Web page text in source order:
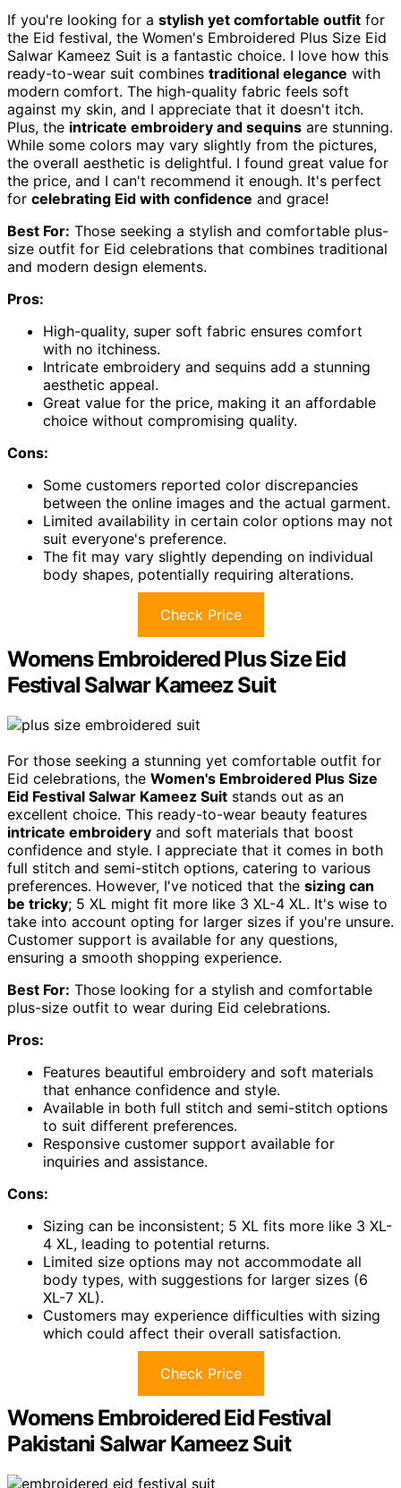
If you're looking for a stylish yet comfortable outfit for
the Eid festival, the Women's Embroidered Plus Size Eid
Salwar Kameez Suit is a fantastic choice. I love how this
ready-to-wear suit combines traditional elegance with
modern comfort. The high-quality fabric feels soft
against my skin, and I appreciate that it doesn't itch.
Plus, the intricate embroidery and sequins are stunning.
While some colors may vary slightly from the pictures,
the overall aesthetic is delightful. I found great value for
the price, and I can't recommend it enough. It's perfect
for celebrating Eid with confidence and grace!
Best For: Those seeking a stylish and comfortable plus-
size outfit for Eid celebrations that combines traditional
and modern design elements.
Pros:
High-quality, super soft fabric ensures comfort
with no itchiness.
Intricate embroidery and sequins add a stunning
aesthetic appeal.
Great value for the price, making it an affordable
choice without compromising quality.
Cons:
Some customers reported color discrepancies
between the online images and the actual garment.
Limited availability in certain color options may not
suit everyone's preference.
The fit may vary slightly depending on individual
body shapes, potentially requiring alterations.
Check Price
Womens Embroidered Plus Size Eid
Festival Salwar Kameez Suit
For those seeking a stunning yet comfortable outfit for
Eid celebrations, the Women's Embroidered Plus Size
Eid Festival Salwar Kameez Suit stands out as an
excellent choice. This ready-to-wear beauty features
intricate embroidery and soft materials that boost
confidence and style. I appreciate that it comes in both
full stitch and semi-stitch options, catering to various
preferences. However, I've noticed that the sizing can
be tricky; 5 XL might fit more like 3 XL-4 XL. It's wise to
take into account opting for larger sizes if you're unsure.
Customer support is available for any questions,
ensuring a smooth shopping experience.
Best For: Those looking for a stylish and comfortable
plus-size outfit to wear during Eid celebrations.
Pros:
Features beautiful embroidery and soft materials
that enhance confidence and style.
Available in both full stitch and semi-stitch options
to suit different preferences.
Responsive customer support available for
inquiries and assistance.
Cons:
Sizing can be inconsistent; 5 XL fits more like 3 XL-
4 XL, leading to potential returns.
Limited size options may not accommodate all
body types, with suggestions for larger sizes (6
XL-7 XL).
Customers may experience difficulties with sizing
which could affect their overall satisfaction.
Check Price
Womens Embroidered Eid Festival
Pakistani Salwar Kameez Suit